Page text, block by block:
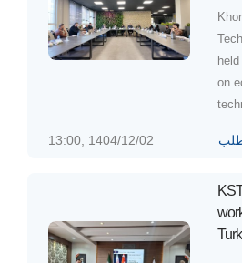
13:00, 1404/12/02